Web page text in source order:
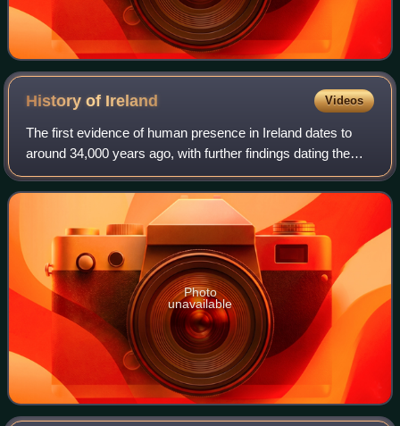
History of Ireland Videos
The first evidence of human presence in Ireland dates to
around 34,000 years ago, with further findings dating the
presence of Homo sapiens to 7,000 BC. The receding of
the ice formed during the Young
Photo
unavailable